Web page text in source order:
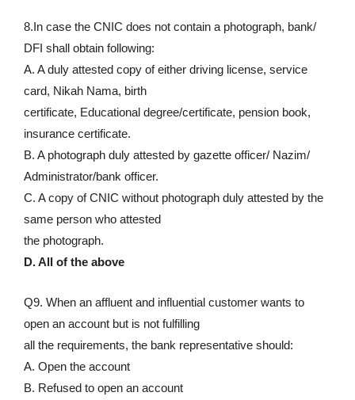
8.In case the CNIC does not contain a photograph, bank/
DFI shall obtain following:
A. A duly attested copy of either driving license, service
card, Nikah Nama, birth
certificate, Educational degree/certificate, pension book,
insurance certificate.
B. A photograph duly attested by gazette officer/ Nazim/
Administrator/bank officer.
C. A copy of CNIC without photograph duly attested by the
same person who attested
the photograph.
D. All of the above
Q9. When an affluent and influential customer wants to
open an account but is not fulfilling
all the requirements, the bank representative should:
A. Open the account
B. Refused to open an account